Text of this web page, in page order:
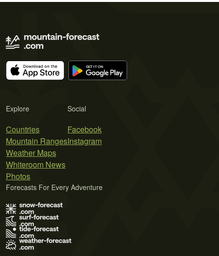
Explore
Countries
Mountain Ranges
Weather Maps
Whiteroom News
Photos
Social
Facebook
Instagram
Forecasts For Every Adventure